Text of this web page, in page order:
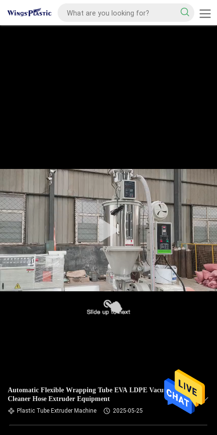
Automatic Flexible Wrapping Tube EVA LDPE Vacuum
Cleaner Hose Extruder Equipment
Plastic Tube Extruder Machine 2025-05-25